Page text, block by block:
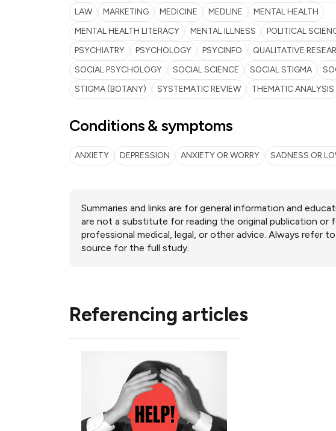
LAW
MARKETING MEDICINE MEDLINE
MENTAL HEALTH
MENTAL HEALTH LITERACY
MENTAL ILLNESS
POLITICAL
PSYCHIATRY
PSYCHOLOGY PSYCINFO
QUALITATIVE
SOCIAL PSYCHOLOGY
SOCIAL SCIENCE SOCIAL STIGMA
STIGMA (BOTANY)
SYSTEMATIC REVIEW THEMATIC ANALYSIS
Conditions & symptoms
ANXIETY DEPRESSION ANXIETY OR WORRY SADNESS OR
Summaries and links are for general information and
are not a substitute for reading the original publication or
professional medical, legal, or other advice. Always refer
source for the full study.
Referencing articles